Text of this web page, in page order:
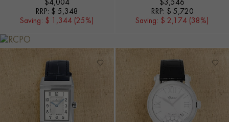
$4,004
RRP: $ 5,348
Saving: $ 1,344 (25%)
$3,546
RRP: $ 5,720
Saving: $ 2,174 (38%)